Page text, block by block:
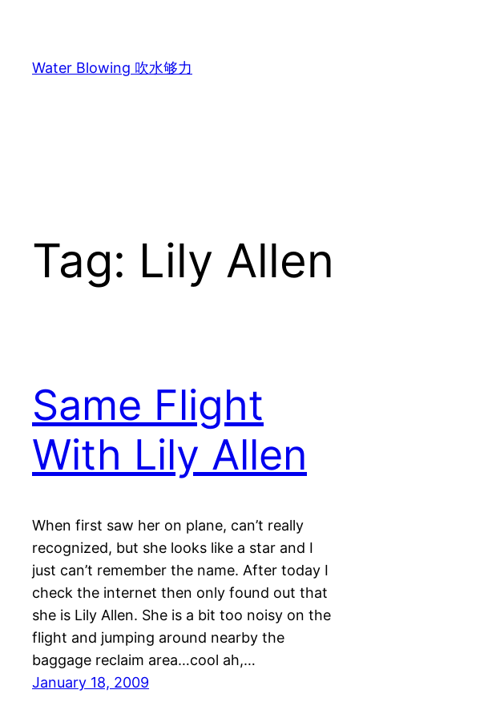
content
Water Blowing 吹水够力
Tag: Lily Allen
Same Flight
With Lily Allen
When first saw her on plane, can’t really
recognized, but she looks like a star and I
just can’t remember the name. After today I
check the internet then only found out that
she is Lily Allen. She is a bit too noisy on the
flight and jumping around nearby the
baggage reclaim area…cool ah,…
January 18, 2009